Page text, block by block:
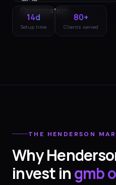
14d
Setup time
80+
Clients served
THE HENDERSON
Why
invest ingmb